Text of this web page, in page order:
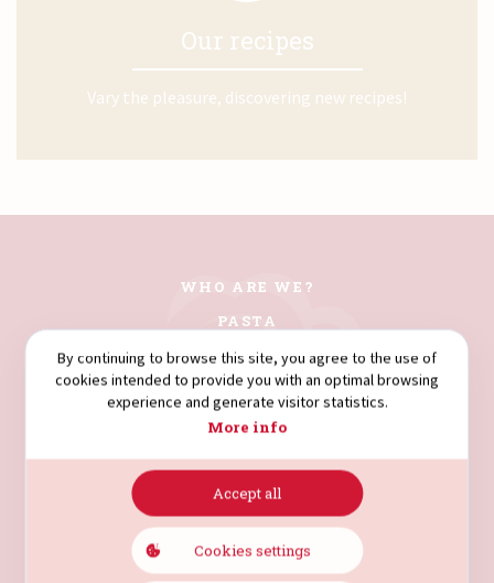
Our recipes
Vary the pleasure, discovering new recipes!
By continuing to browse this site, you agree to the use of
cookies intended to provide you with an optimal browsing
experience and generate visitor statistics.
More info
Cookies settings
Accept all
WHO ARE WE?
PASTA
COUSCOUS
FLOURS
SEMOLINA
AVENUE HÉDI NOUIRA.
4003. SOUSSE. TUNISIA.